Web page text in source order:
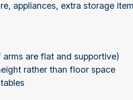
appliances, extra storage
are flat and supportive)
rather than floor space